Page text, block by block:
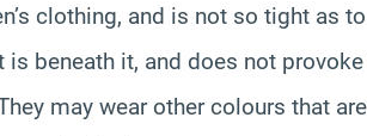
clothing, and is not so tight as
beneath it, and does not
may wear other colours that